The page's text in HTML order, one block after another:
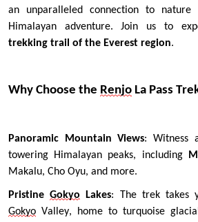
an unparalleled connection to nature
trekking trail of the Everest region.
Why Choose the Renjo La Pass
Panoramic Mountain Views: Witness
towering Himalayan peaks, including
Makalu, Cho Oyu, and more.
Pristine Gokyo Lakes
Gokyo Valley, home to turquoise